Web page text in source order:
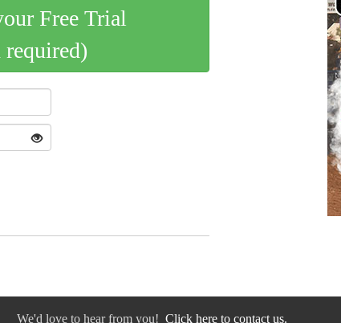
Free Trial
We'd love to hear from you! Click here to contact us.